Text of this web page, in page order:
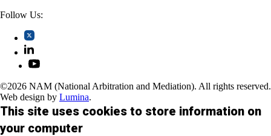
Follow Us:
©2026 NAM (National Arbitration and Mediation). All rights reserved.
Web design by Lumina.
This site uses cookies to store information on
your computer